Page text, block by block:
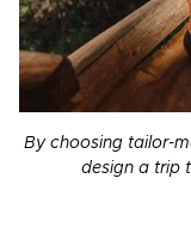
By choosing tailor-
design a trip